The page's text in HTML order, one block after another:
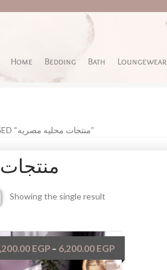
Home Bedding Bath Loungewear
PRODUCTS TAGGED “منتجات محليه مصريه”
Showing the single result
EGP – 6,200.00 EGP